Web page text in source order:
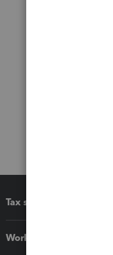
Tax software
Workflow add-ons